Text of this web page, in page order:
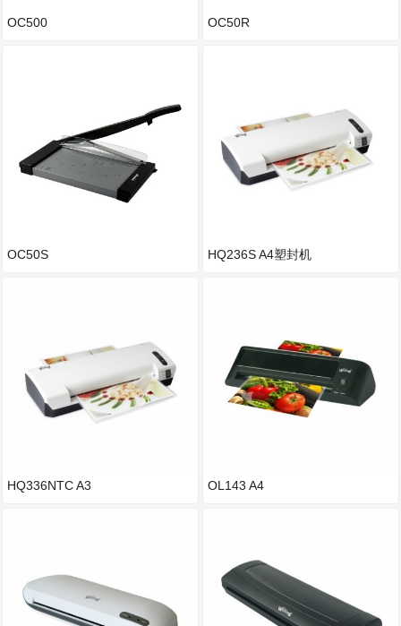
OC500
OC50S
HQ336NTC A3
OC50R
HQ236S A4塑封机
OL143 A4